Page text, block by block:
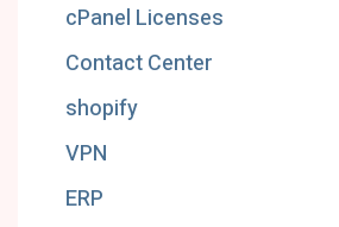
cPanel Licenses
Contact Center
shopify
VPN
ERP